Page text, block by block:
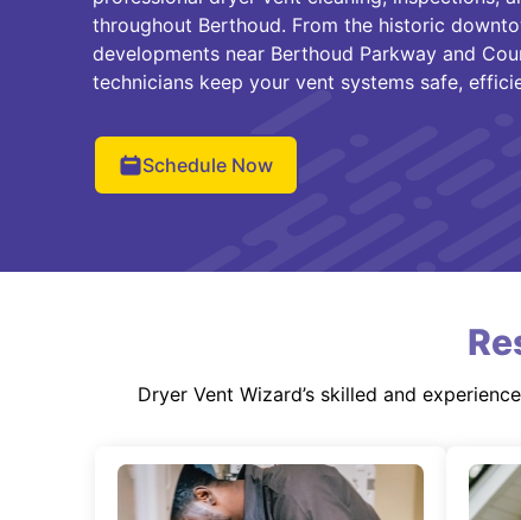
throughout Berthoud. From the historic
developments near Berthoud Parkway and
technicians keep your vent systems safe,
Schedule Now
Dryer Vent Wizard’s skilled and